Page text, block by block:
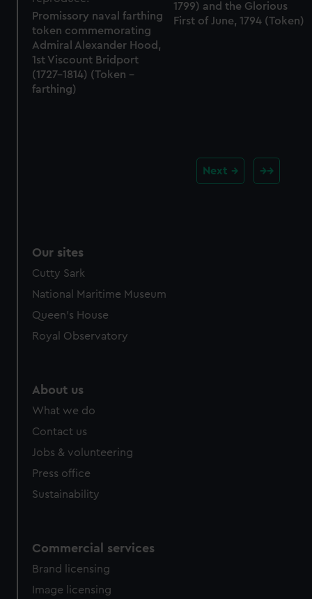
1799) and the Glorious
First of June, 1794 (Token)
Promissory naval farthing
token commemorating
Admiral Alexander Hood,
1st Viscount Bridport
(1727-1814) (Token -
farthing)
Next
Our sites
Cutty Sark
National Maritime Museum
Queen's House
Royal Observatory
About us
What we do
Contact us
Jobs & volunteering
Press office
Sustainability
Commercial services
Brand licensing
Image licensing